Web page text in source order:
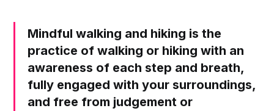
Mindful walking and hiking is the
practice of walking or hiking with an
awareness of each step and breath,
fully engaged with your surroundings,
and free from judgement or